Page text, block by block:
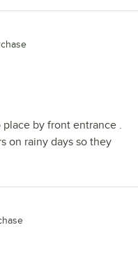
by front entrance .
on rainy days so they